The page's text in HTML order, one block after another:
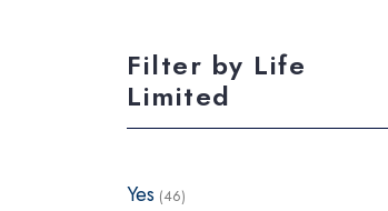
Filter by Life
Limited
Yes (46)